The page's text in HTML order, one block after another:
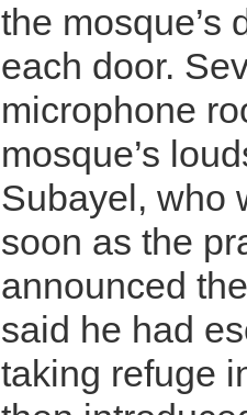
the mosque’s
each door.
microphone
mosque’s
Subayel, who
soon as the
announced
said he had
taking refuge